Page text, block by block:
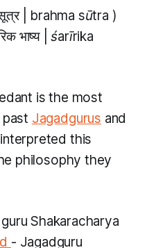
| brahma sūtra )
भाष्य |śarīrika
is the most
Jagadgurus and
this
philosophy they
Shakaracharya
- Jagadguru